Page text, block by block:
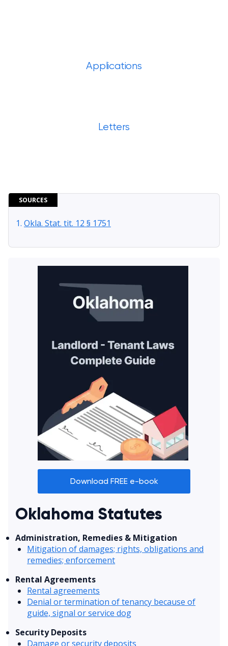
Applications
Letters
SOURCES
Okla. Stat. tit. 12 § 1751
Download FREE e-book
Oklahoma Statutes
Administration, Remedies & Mitigation
Mitigation of damages; rights, obligations and
remedies; enforcement
Rental Agreements
Rental agreements
Denial or termination of tenancy because of
guide, signal or service dog
Security Deposits
Damage or security deposits